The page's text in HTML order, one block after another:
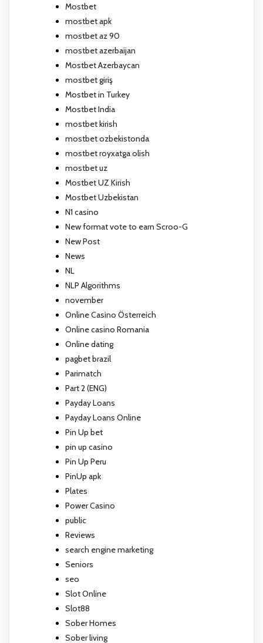
Mostbet
mostbet apk
mostbet az 90
mostbet azerbaijan
Mostbet Azerbaycan
mostbet giriş
Mostbet in Turkey
Mostbet India
mostbet kirish
mostbet ozbekistonda
mostbet royxatga olish
mostbet uz
Mostbet UZ Kirish
Mostbet Uzbekistan
N1 casino
New format vote to earn Scroo-G
New Post
News
NL
NLP Algorithms
november
Online Casino Österreich
Online casino Romania
Online dating
pagbet brazil
Parimatch
Part 2 (ENG)
Payday Loans
Payday Loans Online
Pin Up bet
pin up casino
Pin Up Peru
PinUp apk
Plates
Power Casino
public
Reviews
search engine marketing
Seniors
seo
Slot Online
Slot88
Sober Homes
Sober living